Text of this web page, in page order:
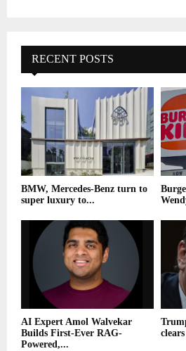
RECENT POSTS
BMW, Mercedes-Benz turn to
super luxury to...
AI Expert Amol Walvekar
Builds First-Ever RAG-
Powered,...